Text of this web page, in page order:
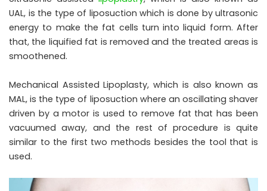
UAL, is the type of liposuction which is done by ultrasonic
energy to make the fat cells turn into liquid form. After
that, the liquified fat is removed and the treated areas is
smoothened.
Mechanical Assisted Lipoplasty, which is also known as
MAL, is the type of liposuction where an oscillating shaver
driven by a motor is used to remove fat that has been
vacuumed away, and the rest of procedure is quite
similar to the first two methods besides the tool that is
used.